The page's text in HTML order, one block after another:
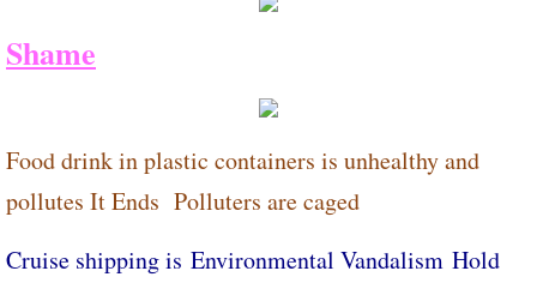
Shame
Food drink in plastic containers is unhealthy and
pollutes It Ends ​Polluters are caged
Cruise shipping is Environmental Vandalism Hold